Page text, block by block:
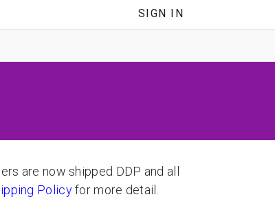
SIGN IN
are now shipped DDP and all
Policy for more detail.